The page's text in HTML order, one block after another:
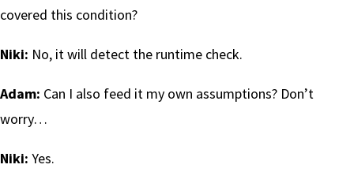
covered this condition?
Niki: No, it will detect the runtime check.
Adam: Can I also feed it my own assumptions? Don’t
worry…
Niki: Yes.